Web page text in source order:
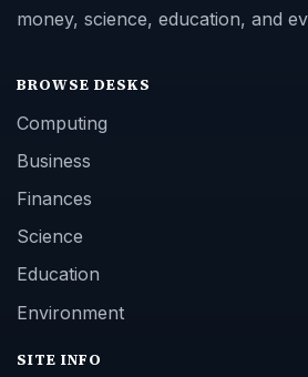
money, science, education, and
BROWSE DESKS
Computing
Business
Finances
Science
Education
Environment
SITE INFO